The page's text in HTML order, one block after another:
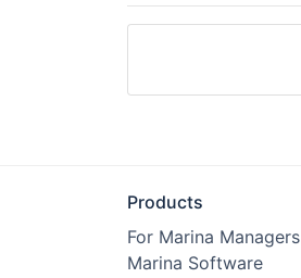
Products
For Marina Managers
Marina Software